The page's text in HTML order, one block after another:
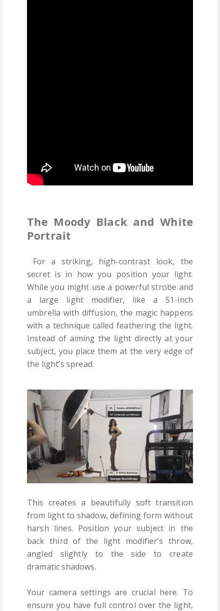
The Moody Black and White
Portrait
For a striking, high-contrast look, the
secret is in how you position your light.
While you might use a powerful strobe and
a large light modifier, like a 51-inch
umbrella with diffusion, the magic happens
with a technique called feathering the light.
Instead of aiming the light directly at your
subject, you place them at the very edge of
the light’s spread.
This creates a beautifully soft transition
from light to shadow, defining form without
harsh lines. Position your subject in the
back third of the light modifier's throw,
angled slightly to the side to create
dramatic shadows.
Your camera settings are crucial here. To
ensure you have full control over the light,